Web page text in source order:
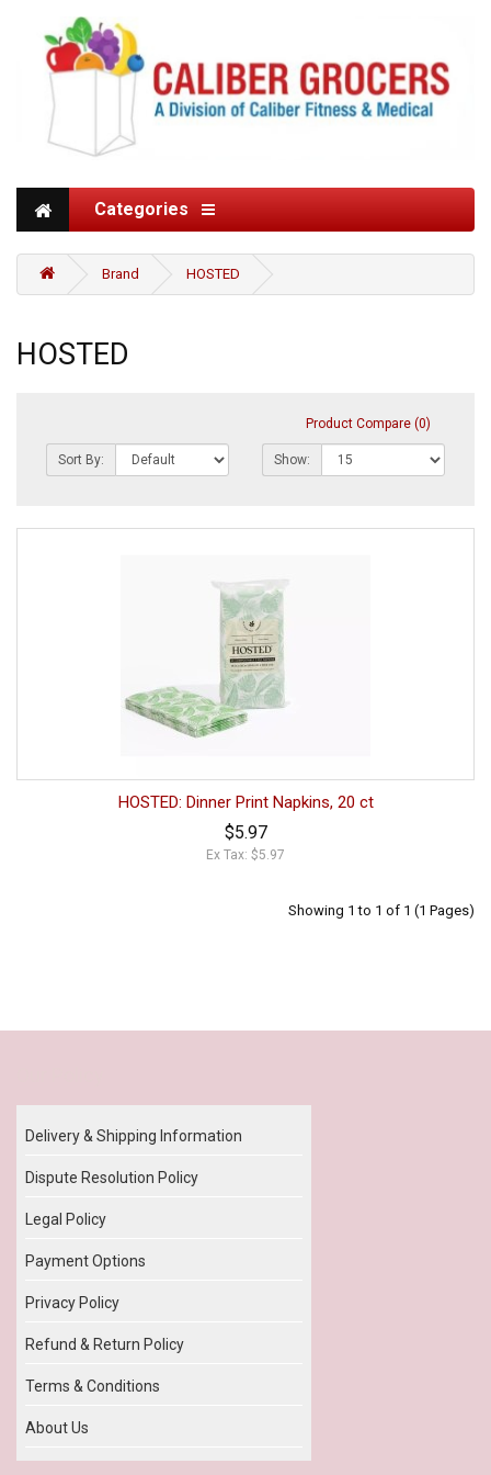
Categories
Brand HOSTED
HOSTED
Product Compare (0)
Sort By: Show:
HOSTED: Dinner Print Napkins, 20 ct
$5.97
Ex Tax: $5.97
Showing 1 to 1 of 1 (1 Pages)
Delivery & Shipping Information
Dispute Resolution Policy
Legal Policy
Payment Options
Privacy Policy
Refund & Return Policy
Terms & Conditions
About Us